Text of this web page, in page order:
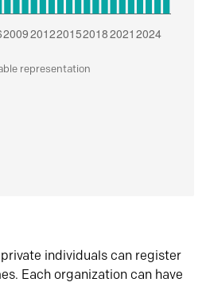
representation
individuals can register
Each organization can have